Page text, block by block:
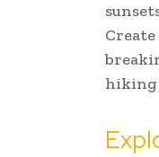
hiking